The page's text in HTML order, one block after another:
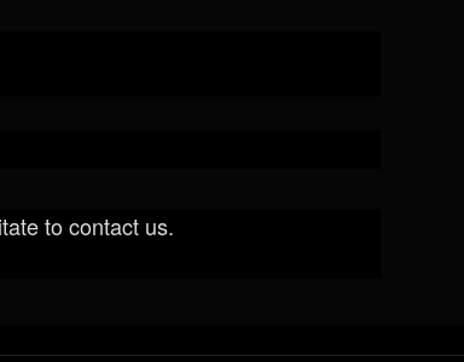
to contact us.